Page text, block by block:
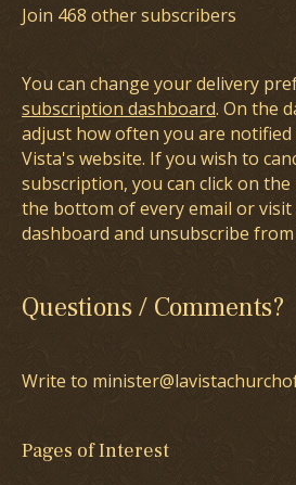
Join 468 other subscribers
You can change your delivery
subscription dashboard. On the
adjust how often you are notified
Vista's website. If you wish to
subscription, you can click on
the bottom of every email or
dashboard and unsubscribe
Questions / Comments?
Write to
Pages of Interest